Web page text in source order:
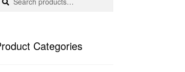
Categories